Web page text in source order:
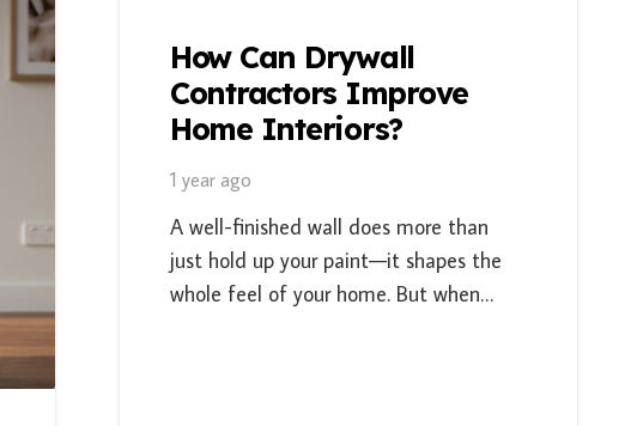
How Can Drywall
Contractors Improve
Home Interiors?
1 year ago
A well-finished wall does more than
just hold up your paint—it shapes the
whole feel of your home. But when…